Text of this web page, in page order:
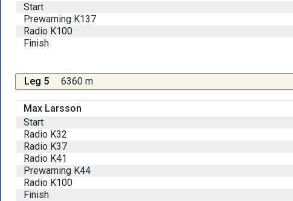
Start
Prewarning K137
Radio K100
Finish
Leg 5 6360 m
Max Larsson
Start
Radio K32
Radio K37
Radio K41
Prewarning K44
Radio K100
Finish